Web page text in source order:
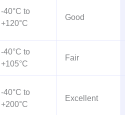
-40°C to
+120°C
Good
-40°C to
+105°C
Fair
-40°C to
+200°C
Excellent